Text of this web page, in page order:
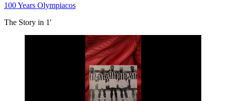
100 Years Olympiacos
The Story in 1'